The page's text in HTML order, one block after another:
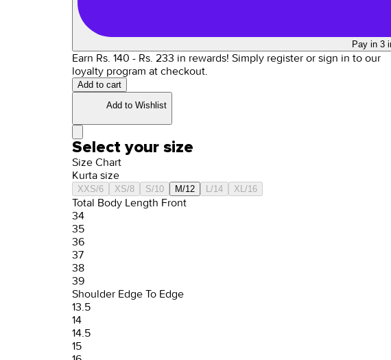
Pay in 3
Earn Rs. 140 - Rs. 233 in rewards! Simply register or sign in to our
loyalty program at checkout.
Add to cart
Add to Wishlist
Select your size
Size Chart
Kurta size
XXS/6 XS/8 S/10 M/12 L/14 XL/16
Total Body Length Front
34
35
36
37
38
39
Shoulder Edge To Edge
13.5
14
14.5
15